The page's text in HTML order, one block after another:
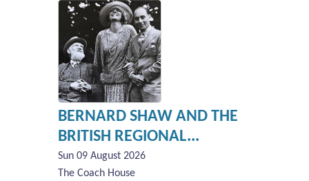
BERNARD SHAW AND THE
BRITISH REGIONAL...
Sun 09 August 2026
The Coach House